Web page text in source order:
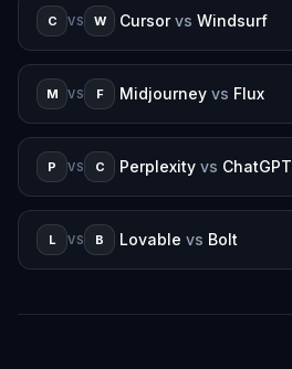
C VS W Cursor vs Windsurf
M VS F Midjourney vs Flux
P VS C Perplexity vs ChatGPT
L VS B Lovable vs Bolt